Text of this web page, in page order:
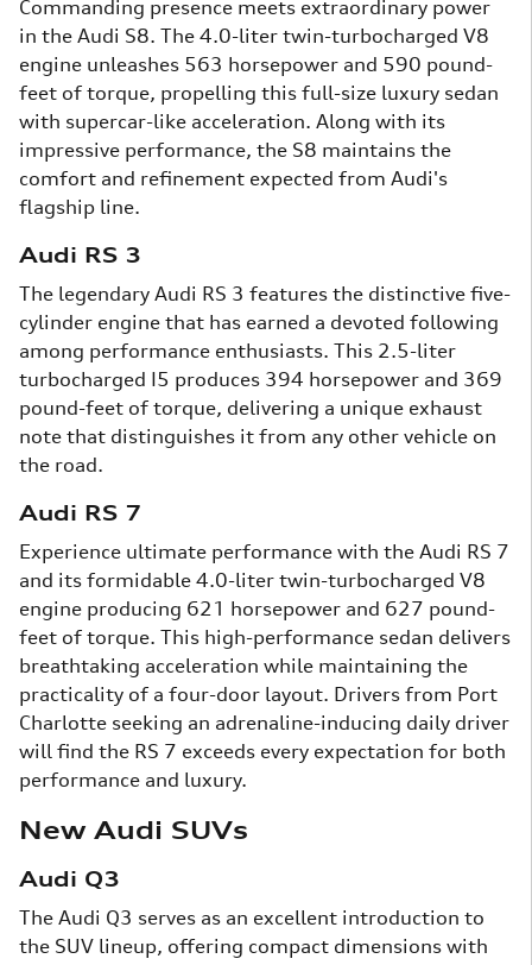
Commanding presence meets extraordinary power
in the Audi S8. The 4.0-liter twin-turbocharged V8
engine unleashes 563 horsepower and 590 pound-
feet of torque, propelling this full-size luxury sedan
with supercar-like acceleration. Along with its
impressive performance, the S8 maintains the
comfort and refinement expected from Audi's
flagship line.
Audi RS 3
The legendary Audi RS 3 features the distinctive five-
cylinder engine that has earned a devoted following
among performance enthusiasts. This 2.5-liter
turbocharged I5 produces 394 horsepower and 369
pound-feet of torque, delivering a unique exhaust
note that distinguishes it from any other vehicle on
the road.
Audi RS 7
Experience ultimate performance with the Audi RS 7
and its formidable 4.0-liter twin-turbocharged V8
engine producing 621 horsepower and 627 pound-
feet of torque. This high-performance sedan delivers
breathtaking acceleration while maintaining the
practicality of a four-door layout. Drivers from Port
Charlotte seeking an adrenaline-inducing daily driver
will find the RS 7 exceeds every expectation for both
performance and luxury.
New Audi SUVs
Audi Q3
The Audi Q3 serves as an excellent introduction to
the SUV lineup, offering compact dimensions with